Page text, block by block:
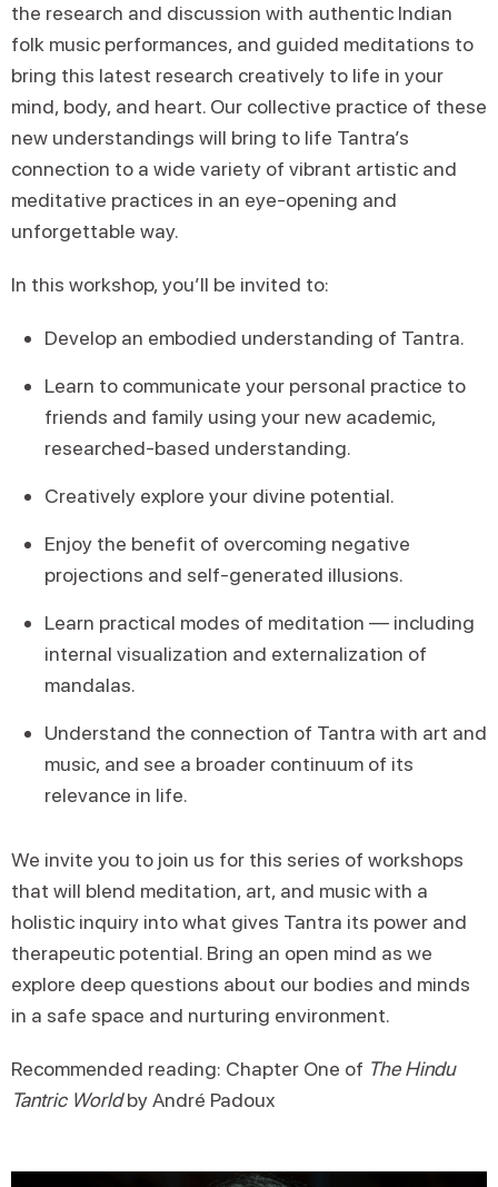
the research and discussion with authentic Indian
folk music performances, and guided meditations to
bring this latest research creatively to life in your
mind, body, and heart. Our collective practice of these
new understandings will bring to life Tantra’s
connection to a wide variety of vibrant artistic and
meditative practices in an eye-opening and
unforgettable way.
In this workshop, you’ll be invited to:
Develop an embodied understanding of Tantra.
Learn to communicate your personal practice to
friends and family using your new academic,
researched-based understanding.
Creatively explore your divine potential.
Enjoy the benefit of overcoming negative
projections and self-generated illusions.
Learn practical modes of meditation — including
internal visualization and externalization of
mandalas.
Understand the connection of Tantra with art and
music, and see a broader continuum of its
relevance in life.
We invite you to join us for this series of workshops
that will blend meditation, art, and music with a
holistic inquiry into what gives Tantra its power and
therapeutic potential. Bring an open mind as we
explore deep questions about our bodies and minds
in a safe space and nurturing environment.
Recommended reading: Chapter One of The Hindu
Tantric Worldby André Padoux